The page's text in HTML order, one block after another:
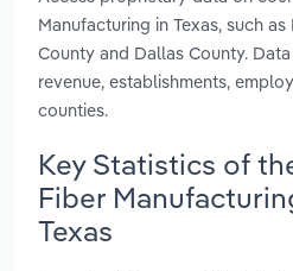
Manufacturing in Texas, such as
County and Dallas County.
revenue, establishments,
counties.
Key Statistics of
Fiber
Texas